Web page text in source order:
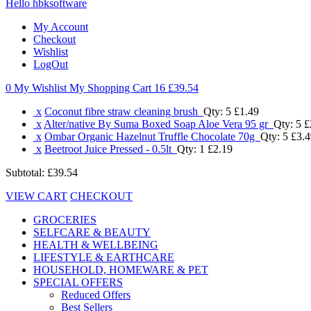
Hello hbksoftware
My Account
Checkout
Wishlist
LogOut
0 My Wishlist My Shopping Cart 16 £39.54
x Coconut fibre straw cleaning brush Qty: 5 £1.49
x Alter/native By Suma Boxed Soap Aloe Vera 95 gr Qty: 5
x Ombar Organic Hazelnut Truffle Chocolate 70g Qty: 5
x Beetroot Juice Pressed - 0.5lt Qty: 1 £2.19
Subtotal: £39.54
VIEW CART CHECKOUT
GROCERIES
SELFCARE & BEAUTY
HEALTH & WELLBEING
LIFESTYLE & EARTHCARE
HOUSEHOLD, HOMEWARE & PET
SPECIAL OFFERS
Reduced Offers
Best Sellers